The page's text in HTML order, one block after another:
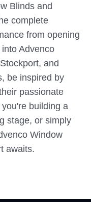
Blinds and
complete
from opening
Advenco
and
be inspired by
passionate
building a
stage, or simply
Window
awaits.